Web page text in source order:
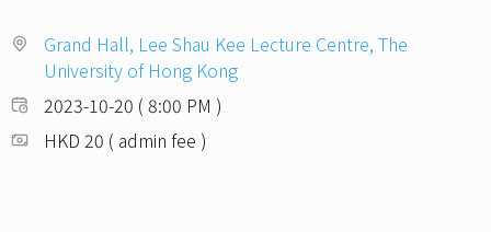
Grand Hall, Lee Shau Kee Lecture Centre, The
University of Hong Kong
2023-10-20 ( 8:00 PM )
HKD 20 ( admin fee )